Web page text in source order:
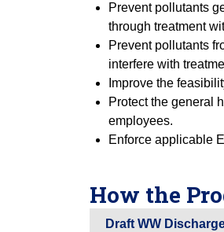
Prevent pollutants
through treatment
Prevent pollutants
interfere with
Improve the
Protect the general
employees.
Enforce applicable
How the
Draft WW